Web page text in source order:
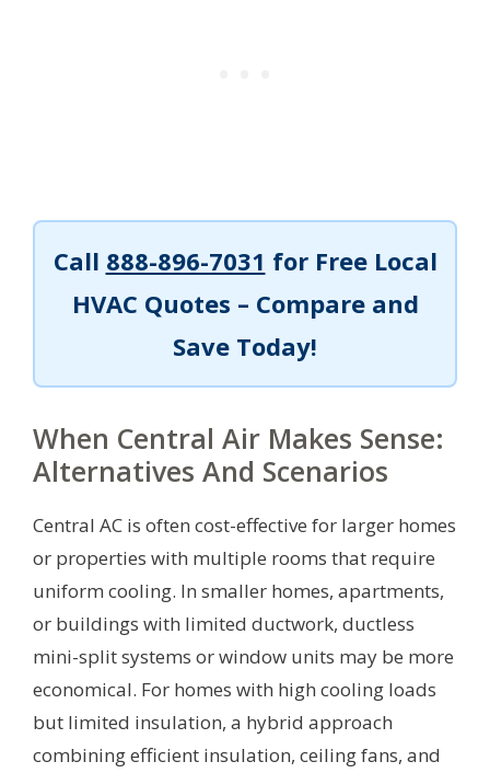
Call 888-896-7031 for Free Local
HVAC Quotes – Compare and
Save Today!
When Central Air Makes Sense:
Alternatives And Scenarios
Central AC is often cost-effective for larger homes
or properties with multiple rooms that require
uniform cooling. In smaller homes, apartments,
or buildings with limited ductwork, ductless
mini-split systems or window units may be more
economical. For homes with high cooling loads
but limited insulation, a hybrid approach
combining efficient insulation, ceiling fans, and